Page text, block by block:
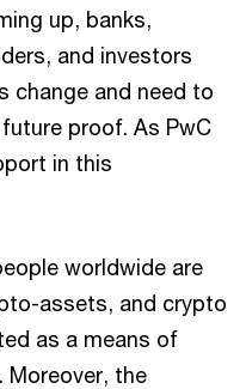
up, banks,
and investors
change and need to
proof. As PwC
in this
worldwide are
assets, and crypto
as a means of
Moreover, the